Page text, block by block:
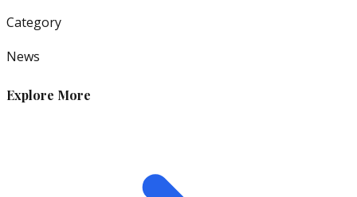
Category
News
Explore More